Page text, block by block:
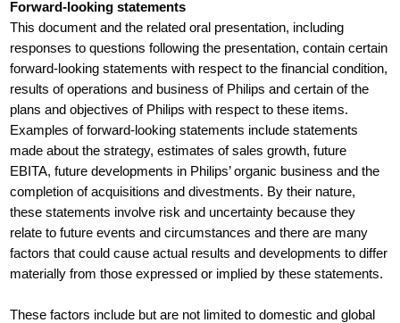
Forward-looking statements
This document and the related oral presentation, including
responses to questions following the presentation, contain certain
forward-looking statements with respect to the financial condition,
results of operations and business of Philips and certain of the
plans and objectives of Philips with respect to these items.
Examples of forward-looking statements include statements
made about the strategy, estimates of sales growth, future
EBITA, future developments in Philips’ organic business and the
completion of acquisitions and divestments. By their nature,
these statements involve risk and uncertainty because they
relate to future events and circumstances and there are many
factors that could cause actual results and developments to differ
materially from those expressed or implied by these statements.
These factors include but are not limited to domestic and global